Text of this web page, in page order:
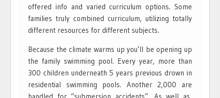
offered info and varied curriculum options. Some
families truly combined curriculum, utilizing totally
different resources for different subjects.
Because the climate warms up you’ll be opening up
the family swimming pool. Every year, more than
300 children underneath 5 years previous drown in
residential swimming pools. Another 2,000 are